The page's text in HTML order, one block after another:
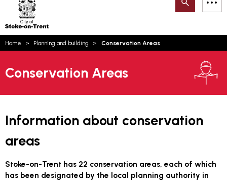
Trent
Search
Home Planning and building Conservation Areas
Conservation Areas
Information about conservation
areas
Stoke-on-Trent has 22 conservation areas, each of which
has been designated by the local planning authority in
How can we help you today?
Email updates
Account log in